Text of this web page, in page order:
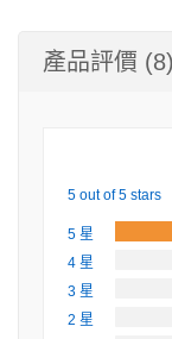
產品評價 (8)
5 out of 5 stars
5 星
4 星
3 星
2 星